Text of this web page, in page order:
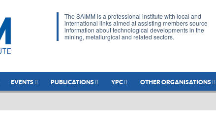
The SAIMM is a professional institute with local and
international links aimed at assisting members source
information about technological developments in the
mining, metallurgical and related sectors.
EVENTS PUBLICATIONS YPC OTHER ORGANISATIONS